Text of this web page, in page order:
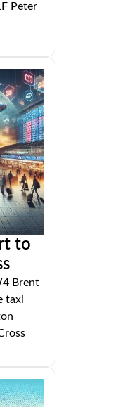
Peter
to
Brent
taxi